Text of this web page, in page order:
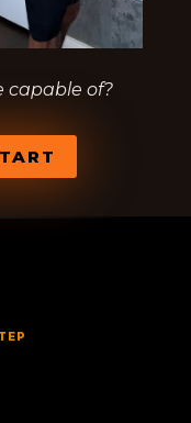
capable of?